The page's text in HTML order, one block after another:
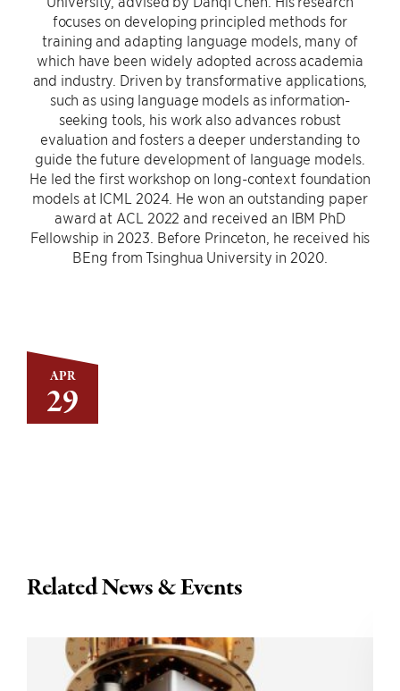
APR
29
focuses on developing principled methods for
training and adapting language models, many of
which have been widely adopted across academia
and industry. Driven by transformative applications,
such as using language models as information-
seeking tools, his work also advances robust
evaluation and fosters a deeper understanding to
guide the future development of language models.
He led the first workshop on long-context foundation
models at ICML 2024. He won an outstanding paper
award at ACL 2022 and received an IBM PhD
Fellowship in 2023. Before Princeton, he received his
BEng from Tsinghua University in 2020.
Related News & Events